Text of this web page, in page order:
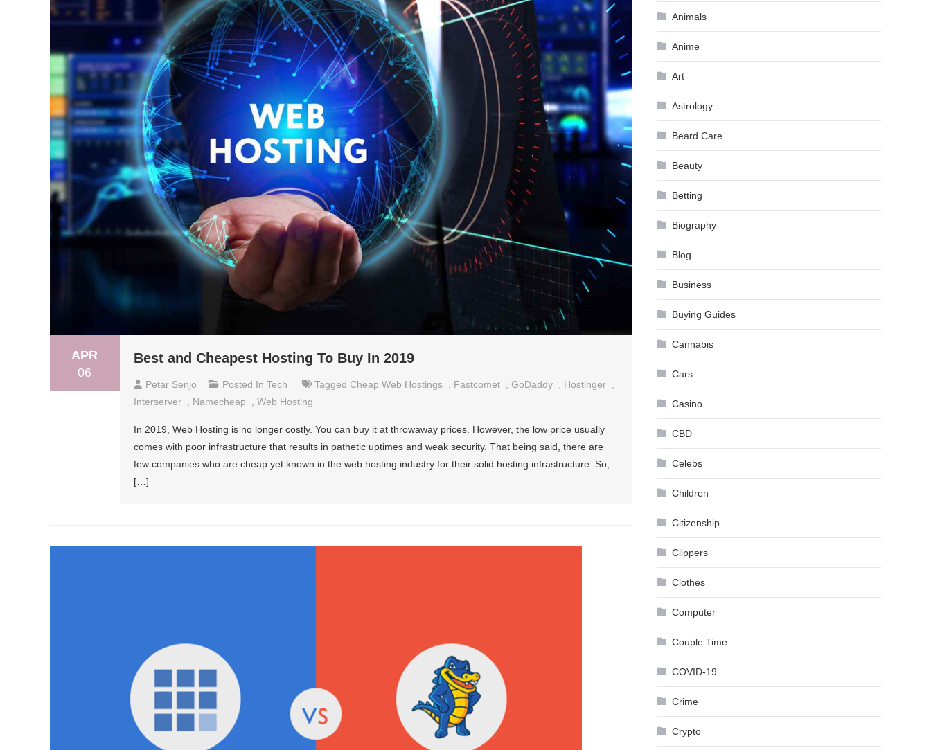
APR
06
Best and Cheapest Hosting To Buy In 2019
Petar Senjo Posted In Tech Tagged Cheap Web Hostings , Fastcomet , GoDaddy , Hostinger ,
Interserver , Namecheap , Web Hosting
In 2019, Web Hosting is no longer costly. You can buy it at throwaway prices. However, the low price usually
comes with poor infrastructure that results in pathetic uptimes and weak security. That being said, there are
few companies who are cheap yet known in the web hosting industry for their solid hosting infrastructure. So,
[…]
Animals
Anime
Art
Astrology
Beard Care
Beauty
Betting
Biography
Blog
Business
Buying Guides
Cannabis
Cars
Casino
CBD
Celebs
Children
Citizenship
Clippers
Clothes
Computer
Couple Time
COVID-19
Crime
Crypto